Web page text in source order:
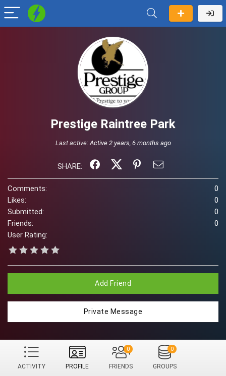
Prestige Raintree Park
Last active:Active 2 years, 6 months ago
SHARE:
Comments:
0
Likes:
0
Submitted:
0
Friends:
0
User Rating:
Add Friend
Private Message
ACTIVITY PROFILE FRIENDS
0
GROUPS
0